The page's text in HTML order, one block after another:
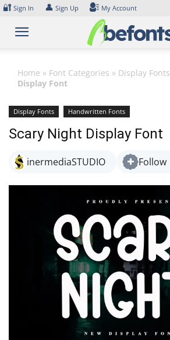
Skip
content
🔐 Sign In 👤 Sign Up My Account
Home » Font Categories » Display Fonts
Display Font
Display Fonts Handwritten Fonts
Scary Night Display Font
inermediaSTUDIO Follow